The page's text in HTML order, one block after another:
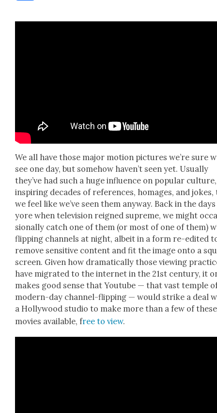
We all have those major motion pic­tures we’re sure
see one day, but some­how haven’t seen yet. Usu­al­ly
they’ve had such a huge influ­ence on pop­u­lar cul­ture,
inspir­ing decades of ref­er­ences, homages, and
we feel like we’ve seen them any­way. Back in the
yore when tele­vi­sion reigned supreme, we might
sion­al­ly catch one of them (or most of one of them)
flip­ping chan­nels at night, albeit in a form re-edit­ed
remove sen­si­tive con­tent and fit the image onto a
screen. Giv­en how dra­mat­i­cal­ly those view­ing
have migrat­ed to the inter­net in the 21st cen­tu­ry, it
makes good sense that Youtube — that vast tem­ple
mod­ern-day chan­nel-flip­ping — would strike a deal
a Hol­ly­wood stu­dio to make more than a few of these
movies avail­able, free to view.